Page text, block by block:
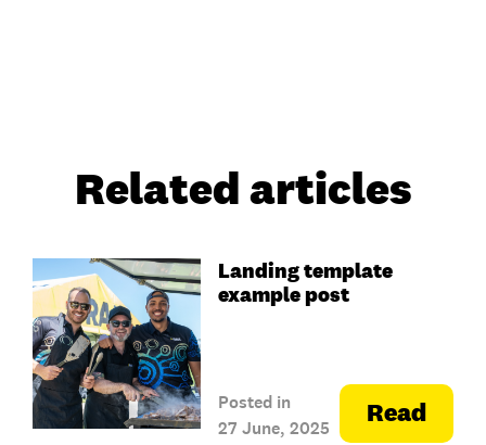
Related articles
Landing template
example post
Posted in
27 June, 2025
Read